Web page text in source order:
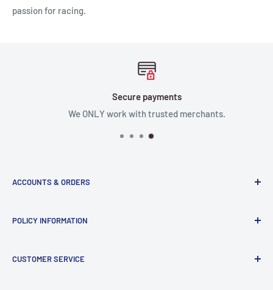
passion for racing.
Secure payments
We ONLY work with trusted merchants.
ACCOUNTS & ORDERS
Terms of Service
Refund Policy
POLICY INFORMATION
Shipping Policy
CUSTOMER SERVICE